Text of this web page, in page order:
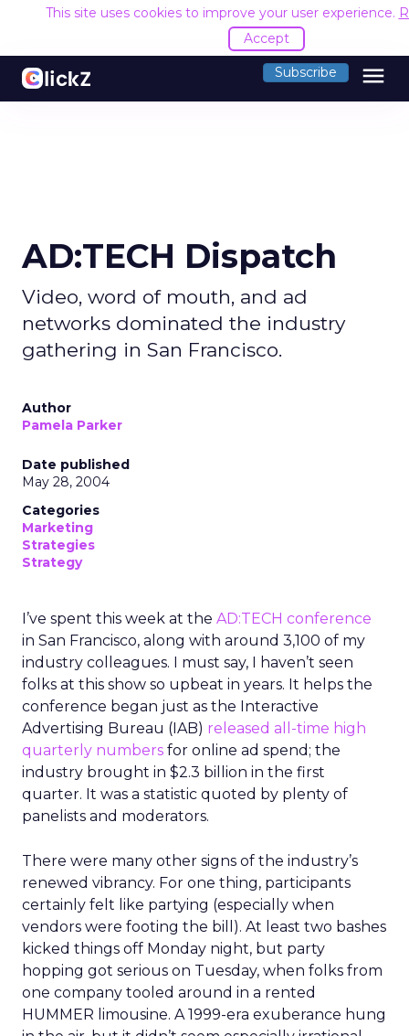
This site uses cookies to improve your user experience.
Accept
Subscribe menu
AD:TECH Dispatch
Video, word of mouth, and ad
networks dominated the industry
gathering in San Francisco.
Author
Pamela Parker
Date published
May 28, 2004
Categories
Marketing
Strategies
Strategy
I’ve spent this week at the AD:TECH conference
in San Francisco, along with around 3,100 of my
industry colleagues. I must say, I haven’t seen
folks at this show so upbeat in years. It helps the
conference began just as the Interactive
Advertising Bureau (IAB) released all-time high
quarterly numbers for online ad spend; the
industry brought in $2.3 billion in the first
quarter. It was a statistic quoted by plenty of
panelists and moderators.
There were many other signs of the industry’s
renewed vibrancy. For one thing, participants
certainly felt like partying (especially when
vendors were footing the bill). At least two bashes
kicked things off Monday night, but party
hopping got serious on Tuesday, when folks from
one company tooled around in a rented
HUMMER limousine. A 1999-era exuberance hung